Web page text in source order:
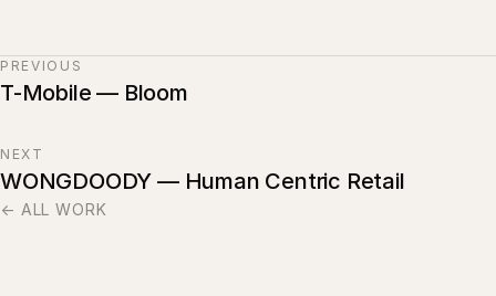
PREVIOUS
T-Mobile — Bloom
NEXT
WONGDOODY — Human Centric Retail
← ALL WORK